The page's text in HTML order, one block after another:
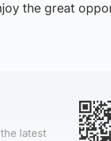
the great
latest